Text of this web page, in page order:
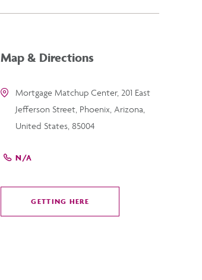
Map & Directions
Mortgage Matchup Center, 201 East
Jefferson Street, Phoenix, Arizona,
United States, 85004
N/A
GETTING HERE